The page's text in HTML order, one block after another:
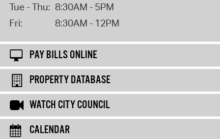
Tue - Thu: 8:30AM - 5PM
Fri:
8:30AM - 12PM
PAY BILLS ONLINE
PROPERTY DATABASE
WATCH CITY COUNCIL
CALENDAR